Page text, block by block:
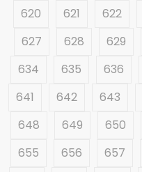
620
621 622
627
628 629
634
635 636
641
642 643
648
649 650
655
656 657